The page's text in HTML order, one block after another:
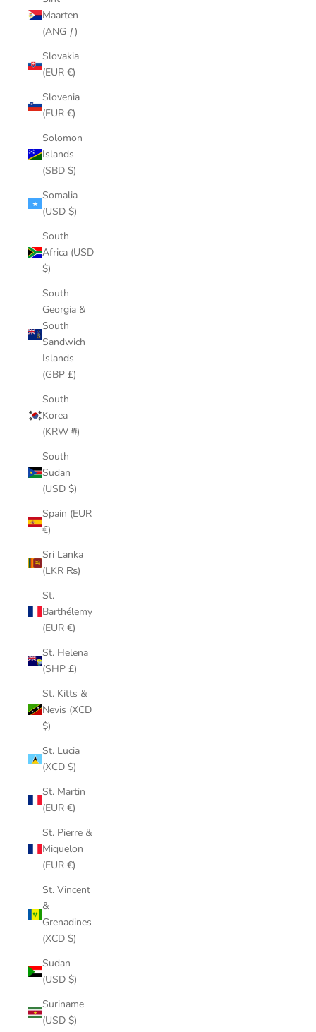
Maarten
(ANG ƒ)
Slovakia
(EUR €)
Slovenia
(EUR €)
Solomon
Islands
(SBD $)
Somalia
(USD $)
South
Africa (USD
$)
South
Georgia &
South
Sandwich
Islands
(GBP £)
South
Korea
(KRW ₩)
South
Sudan
(USD $)
Spain (EUR
€)
Sri Lanka
(LKR ₨)
St.
Barthélemy
(EUR €)
St. Helena
(SHP £)
St. Kitts &
Nevis (XCD
$)
St. Lucia
(XCD $)
St. Martin
(EUR €)
St. Pierre &
Miquelon
(EUR €)
St. Vincent
&
Grenadines
(XCD $)
Sudan
(USD $)
Suriname
(USD $)